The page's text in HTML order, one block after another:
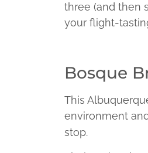
three (and then
your flight-
Bosque
This
environment
stop.